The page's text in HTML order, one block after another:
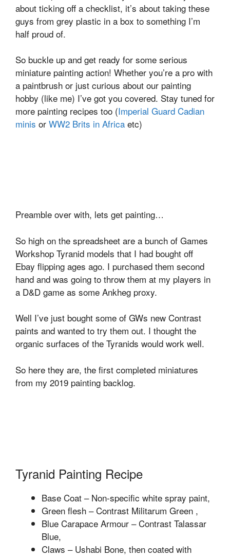
about ticking off a checklist, it’s about taking these
guys from grey plastic in a box to something I’m
half proud of.
So buckle up and get ready for some serious
miniature painting action! Whether you’re a pro with
a paintbrush or just curious about our painting
hobby (like me) I’ve got you covered. Stay tuned for
more painting recipes too (Imperial Guard Cadian
minis or WW2 Brits in Africa etc)
Preamble over with, lets get painting…
So high on the spreadsheet are a bunch of Games
Workshop Tyranid models that I had bought off
Ebay flipping ages ago. I purchased them second
hand and was going to throw them at my players in
a D&D game as some Ankheg proxy.
Well I’ve just bought some of GWs new Contrast
paints and wanted to try them out. I thought the
organic surfaces of the Tyranids would work well.
So here they are, the first completed miniatures
from my 2019 painting backlog.
Tyranid Painting Recipe
Base Coat – Non-specific white spray paint,
Green flesh – Contrast Militarum Green ,
Blue Carapace Armour – Contrast Talassar
Blue,
Claws – Ushabi Bone, then coated with